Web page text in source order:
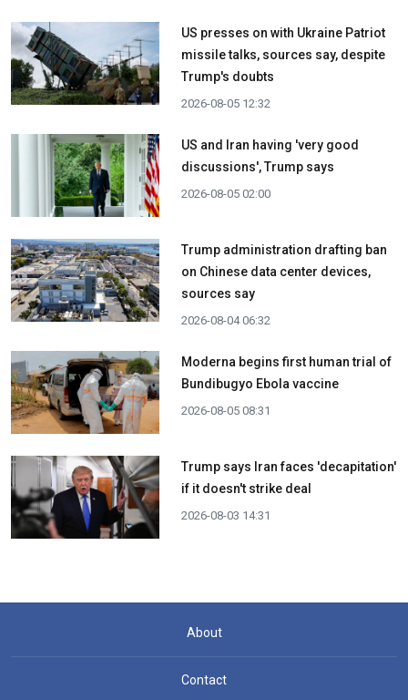
US presses on with Ukraine Patriot
missile talks, sources say, despite
Trump's doubts
2026-08-05 12:32
US and Iran having 'very good
discussions', Trump says
2026-08-05 02:00
Trump administration drafting ban
on Chinese data center devices,
sources say
2026-08-04 06:32
Moderna begins first human trial of
Bundibugyo Ebola vaccine
2026-08-05 08:31
Trump says Iran faces 'decapitation'
if it doesn't strike deal
2026-08-03 14:31
About
Contact